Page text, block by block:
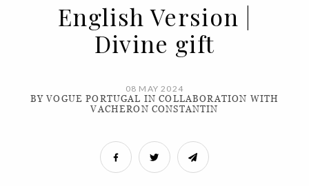
English Version |
Divine gift
08 MAY 2024
BY VOGUE PORTUGAL IN COLLABORATION WITH
VACHERON CONSTANTIN